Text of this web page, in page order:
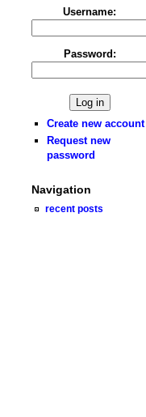
Username:
Password:
Create new account
Request new
password
Navigation
recent posts